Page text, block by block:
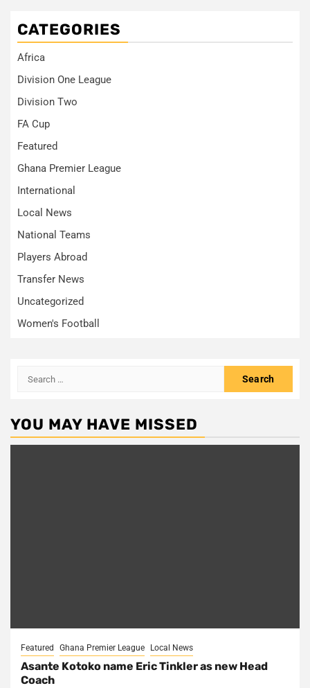
CATEGORIES
Africa
Division One League
Division Two
FA Cup
Featured
Ghana Premier League
International
Local News
National Teams
Players Abroad
Transfer News
Uncategorized
Women's Football
Search
YOU MAY HAVE MISSED
Featured Ghana Premier League Local News
Asante Kotoko name Eric Tinkler as new Head
Coach